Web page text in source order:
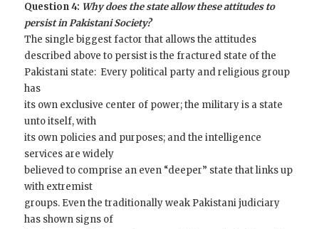
Question 4: Why does the state allow these attitudes to
persist in Pakistani Society?
The single biggest factor that allows the attitudes
described above to persist is the fractured state of the
Pakistani state: Every political party and religious group
has
its own exclusive center of power; the military is a state
unto itself, with
its own policies and purposes; and the intelligence
services are widely
believed to comprise an even “deeper” state that links up
with extremist
groups. Even the traditionally weak Pakistani judiciary
has shown signs of